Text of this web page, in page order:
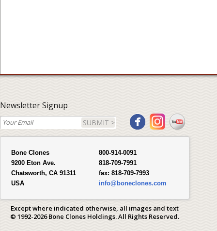
Newsletter Signup
SUBMIT >
Bone Clones
9200 Eton Ave.
Chatsworth, CA 91311
USA
800-914-0091
818-709-7991
fax: 818-709-7993
info@boneclones.com
Except where indicated otherwise, all images and text
© 1992-2026 Bone Clones Holdings. All Rights Reserved.